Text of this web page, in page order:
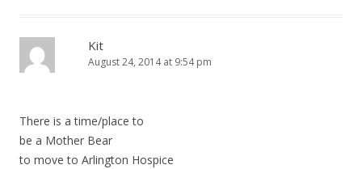
Kit
August 24, 2014 at 9:54 pm
There is a time/place to
be a Mother Bear
to move to Arlington Hospice